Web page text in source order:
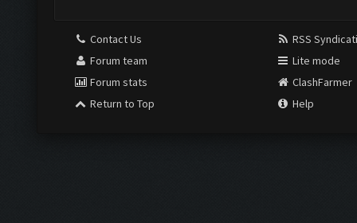
Contact Us
Forum team
Forum stats
Return to Top
RSS
Lite mode
ClashFarmer
Help